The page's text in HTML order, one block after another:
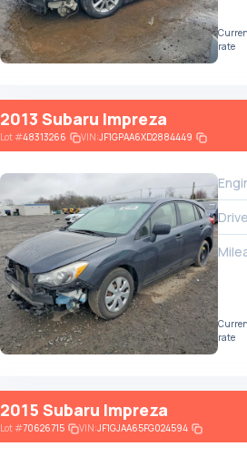
rate
2013 Subaru Impreza
Lot#48313266 VIN:JF1GPAA6XD2884449
Drive
rate
2015 Subaru Impreza
Lot#70626715 VIN:JF1GJAA65FG024594